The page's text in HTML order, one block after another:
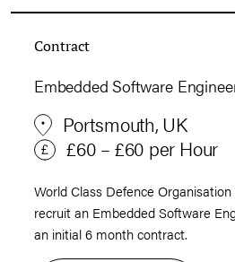
Contract
Embedded Software
Portsmouth, UK
£60 – £60 per Hour
World Class Defence
recruit an Embedded Software
an initial 6 month contract.